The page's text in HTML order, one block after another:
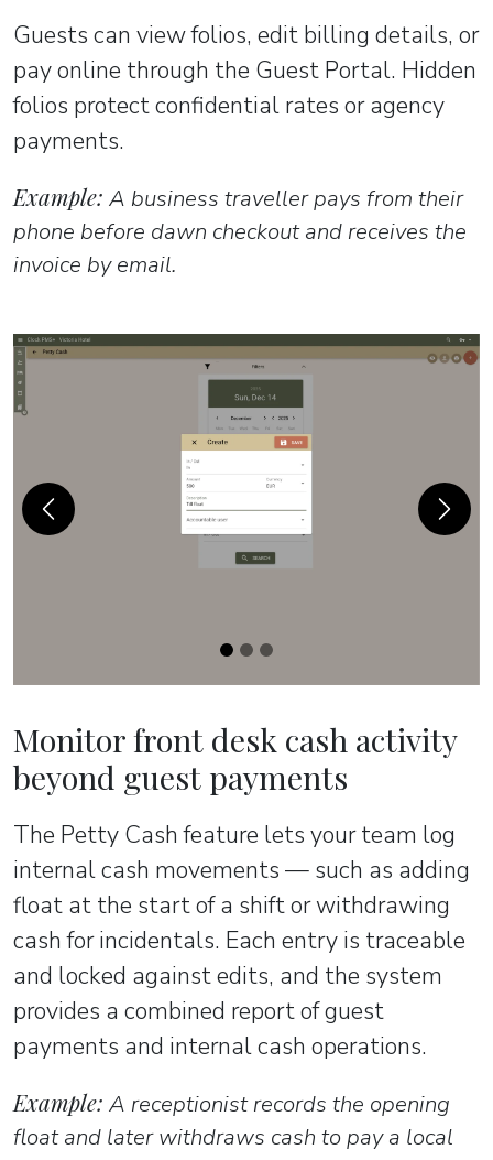
Guests can view folios, edit billing details, or
pay online through the Guest Portal. Hidden
folios protect confidential rates or agency
payments.
Example: A business traveller pays from their
phone before dawn checkout and receives the
invoice by email.
Previous Next
Monitor front desk cash activity
beyond guest payments
The Petty Cash feature lets your team log
internal cash movements — such as adding
float at the start of a shift or withdrawing
cash for incidentals. Each entry is traceable
and locked against edits, and the system
provides a combined report of guest
payments and internal cash operations.
Example: A receptionist records the opening
float and later withdraws cash to pay a local